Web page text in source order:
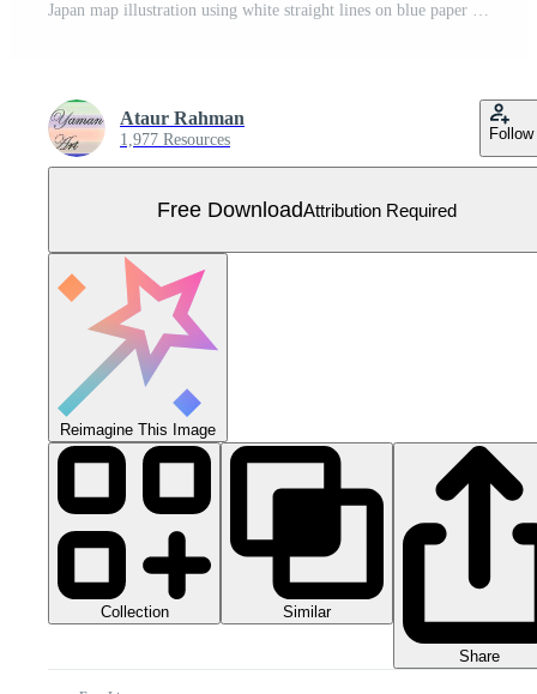
Japan map illustration using white straight lines on blue paper background Free Vector
Ataur Rahman
1,977 Resources Follow
Free DownloadAttribution Required
Reimagine This Image
Collection Similar
Share